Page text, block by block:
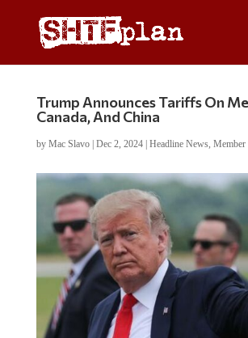
Trump Announces Tariffs On
Canada, And China
by Mac Slavo| Dec 2, 2024| Headline News, Member